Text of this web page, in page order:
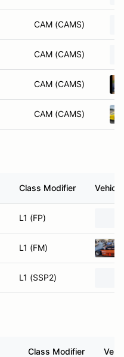
CAM (CAMS)
CAM (CAMS)
CAM (CAMS)
CAM (CAMS)
Class Modifier Vehicle
L1 (FP)
L1 (FM)
L1 (SSP2)
Class Modifier